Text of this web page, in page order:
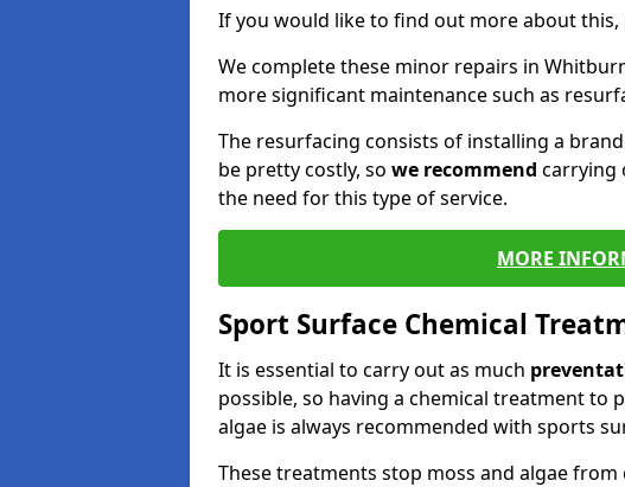
If you would like to find out more about this,
We complete these minor repairs in
more significant maintenance such as
The resurfacing consists of installing a
be pretty costly, so we recommend carrying
the need for this type of service.
MORE
Sport Surface Chemical
It is essential to carry out as much
possible, so having a chemical treatment to
algae is always recommended with sports
These treatments stop moss and algae